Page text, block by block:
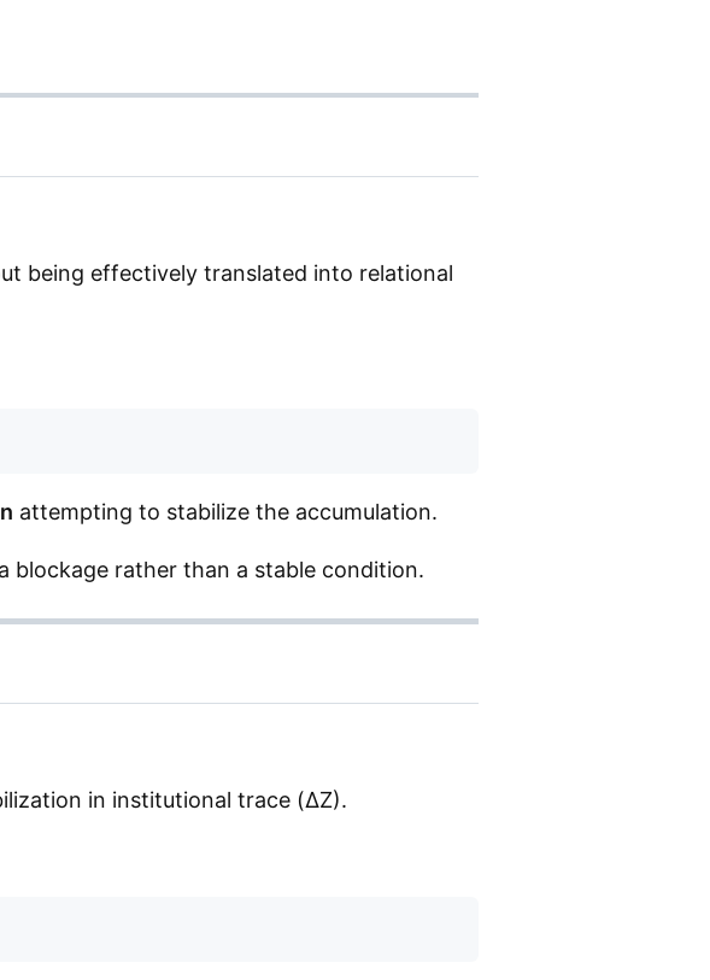
being effectively translated into relational
attempting to stabilize the accumulation.
blockage rather than a stable condition.
in institutional trace (ΔZ).